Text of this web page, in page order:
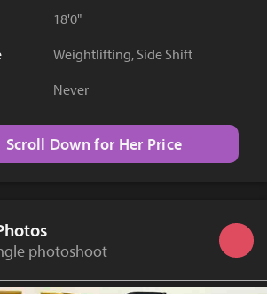
18'0"
Weightlifting, Side Shift
Never
Scroll Down for Her Price
photoshoot